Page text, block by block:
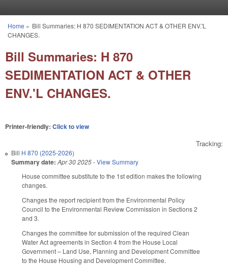
You are here
Home » Bill Summaries: H 870 SEDIMENTATION ACT & OTHER ENV.'L
CHANGES.
Bill Summaries: H 870
SEDIMENTATION ACT & OTHER
ENV.'L CHANGES.
Printer-friendly: Click to view
Tracking:
Bill H 870 (2025-2026)
Summary date: Apr 30 2025-View Summary
House committee substitute to the 1st edition makes the following
changes.
Changes the report recipient from the Environmental Policy
Council to the Environmental Review Commission in Sections 2
and 3.
Changes the committee for submission of the required Clean
Water Act agreements in Section 4 from the House Local
Government – Land Use, Planning and Development Committee
to the House Housing and Development Committee.